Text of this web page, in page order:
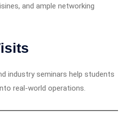
and ample networking
industry seminars help students
real-world operations.